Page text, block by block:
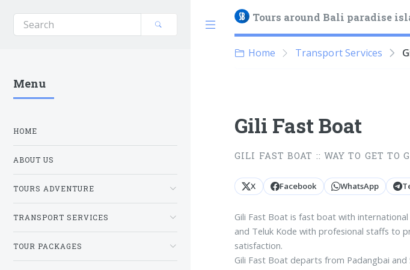
Tours around Bali paradise
Home Transport Services
Gili Fast Boat
GILI FAST BOAT :: WAY TO GET TO
X Facebook WhatsApp
Gili Fast Boat is fast boat with
and Teluk Kode with profesional staffs to
satisfaction.
Gili Fast Boat departs from Padangbai and
Menu
HOME
ABOUT US
TOURS ADVENTURE
TRANSPORT SERVICES
TOUR PACKAGES